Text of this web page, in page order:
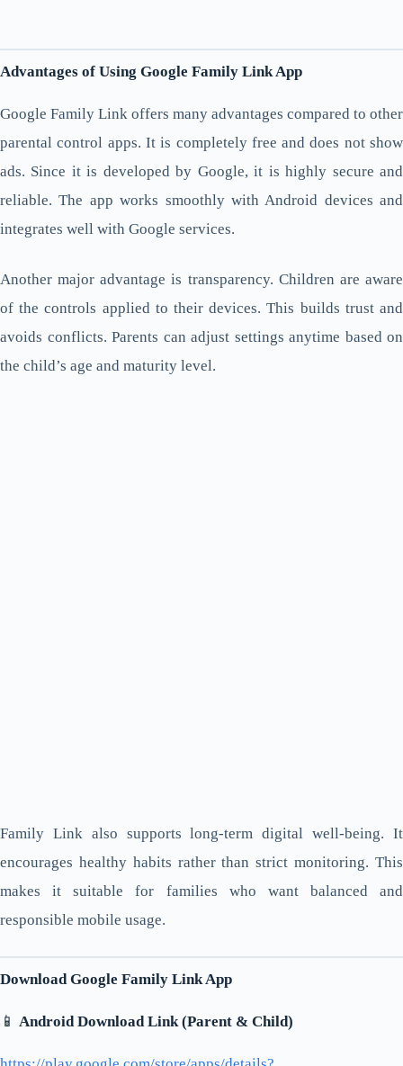
Advantages of Using Google Family Link App
Google Family Link offers many advantages compared to other
parental control apps. It is completely free and does not show
ads. Since it is developed by Google, it is highly secure and
reliable. The app works smoothly with Android devices and
integrates well with Google services.
Another major advantage is transparency. Children are aware
of the controls applied to their devices. This builds trust and
avoids conflicts. Parents can adjust settings anytime based on
the child’s age and maturity level.
Family Link also supports long-term digital well-being. It
encourages healthy habits rather than strict monitoring. This
makes it suitable for families who want balanced and
responsible mobile usage.
Download Google Family Link App
📱 Android Download Link (Parent & Child)